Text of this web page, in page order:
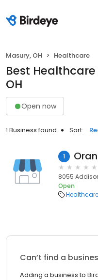
Masury, OH Healthcare
Best
OH
Open now
1 Business found Sort:
1
8055
Open
Healthcare
Can’t find a
Adding a business to